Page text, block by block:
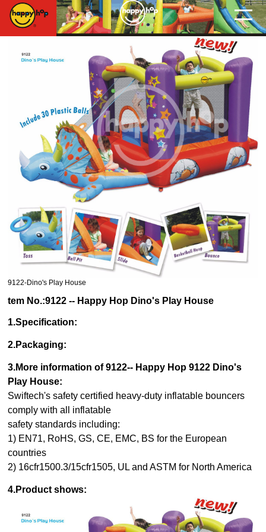
9122-Dino's Play House
tem No.:9122 -- Happy Hop Dino's Play House
1.Specification:
2.Packaging:
3.More information of 9122-- Happy Hop 9122 Dino's
Play House:
Swiftech's safety certified heavy-duty inflatable bouncers
comply with all inflatable
safety standards including:
1) EN71, RoHS, GS, CE, EMC, BS for the European
countries
2) 16cfr1500.3/15cfr1505, UL and ASTM for North America
4.Product shows: